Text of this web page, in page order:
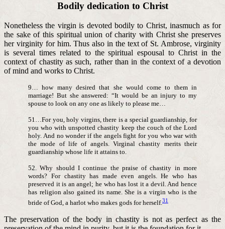
Bodily dedication to Christ
Nonetheless the virgin is devoted bodily to Christ, inasmuch as for
the sake of this spiritual union of charity with Christ she preserves
her virginity for him. Thus also in the text of St. Ambrose, virginity
is several times related to the spiritual espousal to Christ in the
context of chastity as such, rather than in the context of a devotion
of mind and works to Christ.
9… how many desired that she would come to them in
marriage! But she answered: “It would be an injury to my
spouse to look on any one as likely to please me…
51…For you, holy virgins, there is a special guardianship, for
you who with unspotted chastity keep the couch of the Lord
holy. And no wonder if the angels fight for you who war with
the mode of life of angels. Virginal chastity merits their
guardianship whose life it attains to.
52. Why should I continue the praise of chastity in more
words? For chastity has made even angels. He who has
preserved it is an angel; he who has lost it a devil. And hence
has religion also gained its name. She is a virgin who is the
bride of God, a harlot who makes gods for herself.31
The preservation of the body in chastity is not as perfect as the